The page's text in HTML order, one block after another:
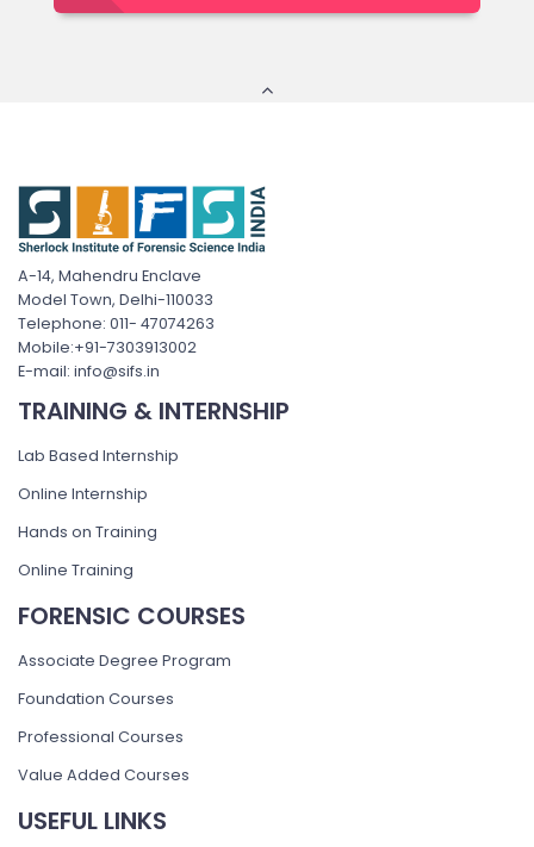
A-14, Mahendru Enclave
Model Town, Delhi-110033
Telephone: 011- 47074263
Mobile:+91-7303913002
E-mail: info@sifs.in
TRAINING & INTERNSHIP
Lab Based Internship
Online Internship
Hands on Training
Online Training
FORENSIC COURSES
Associate Degree Program
Foundation Courses
Professional Courses
Value Added Courses
USEFUL LINKS